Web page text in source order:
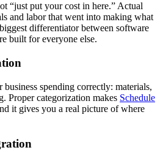
“just put your cost in here.” Actual
and labor that went into making what
differentiator between software
built for everyone else.
spending correctly: materials,
Proper categorization makes Schedule
it gives you a real picture of where